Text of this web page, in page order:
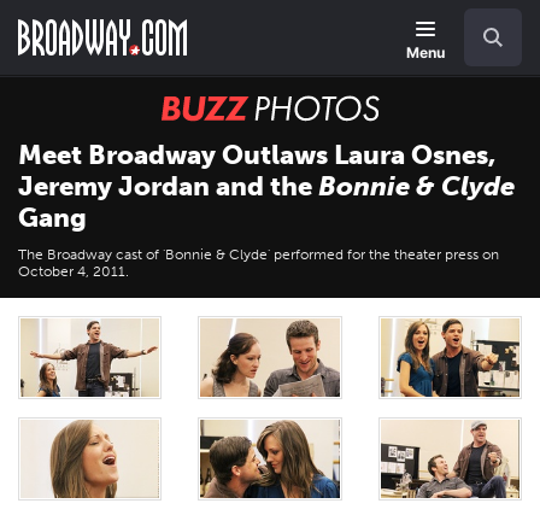
main
Menu
BUZZ
Photos
Meet Broadway Outlaws Laura Osnes,
Jeremy Jordan and theBonnie & Clyde
Gang
The Broadway cast of 'Bonnie & Clyde' performed for the theater press on
October 4, 2011.